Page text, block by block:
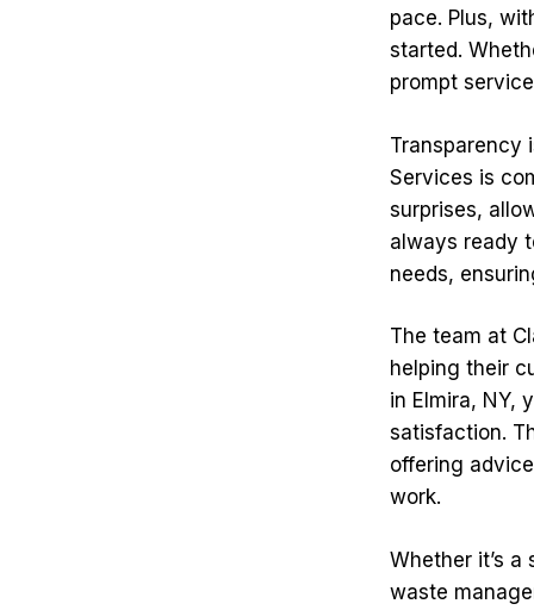
pace. Plus,
started.
prompt
Transparency
Services is
surprises,
always ready
needs,
The team at
helping their
in Elmira, NY,
satisfaction.
offering
work.
Whether it’s
waste